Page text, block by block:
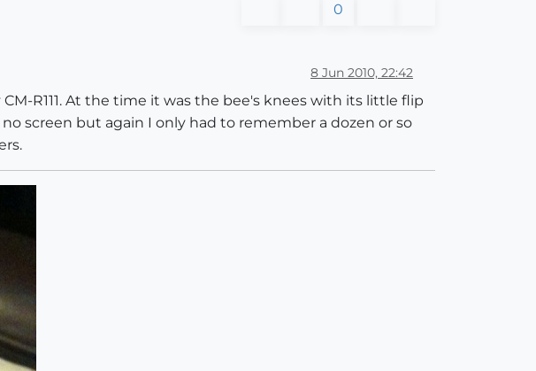
0
8 Jun 2010, 22:42
R111. At the time it was the bee's knees with its little flip
screen but again I only had to remember a dozen or so